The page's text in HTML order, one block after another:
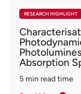
RESEARCH HIGHLIGHT
Absorption
5 min read time